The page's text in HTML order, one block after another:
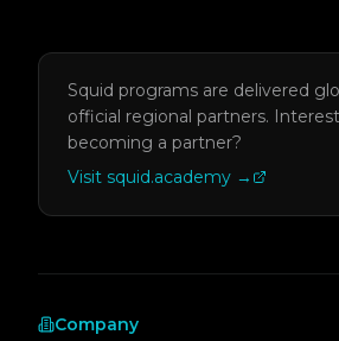
Squid programs are delivered
official regional partners.
becoming a partner?
Visit squid.academy →
Company